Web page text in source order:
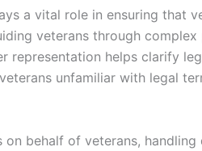
a vital role in ensuring that
veterans through
representation helps clarify
unfamiliar with legal
behalf of veterans,